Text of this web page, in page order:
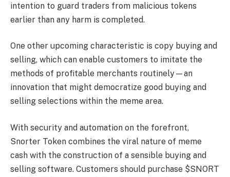
intention to guard traders from malicious tokens
earlier than any harm is completed.
One other upcoming characteristic is copy buying and
selling, which can enable customers to imitate the
methods of profitable merchants routinely—an
innovation that might democratize good buying and
selling selections within the meme area.
With security and automation on the forefront,
Snorter Token combines the viral nature of meme
cash with the construction of a sensible buying and
selling software. Customers should purchase $SNORT